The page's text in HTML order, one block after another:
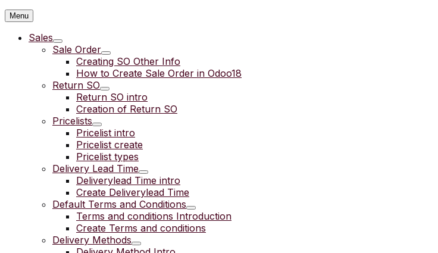
Menu
Sales
Sale Order
Creating SO Other Info
How to Create Sale Order in Odoo18
Return SO
Return SO intro
Creation of Return SO
Pricelists
Pricelist intro
Pricelist create
Pricelist types
Delivery Lead Time
Deliverylead Time intro
Create Deliverylead Time
Default Terms and Conditions
Terms and conditions Introduction
Create Terms and conditions
Delivery Methods